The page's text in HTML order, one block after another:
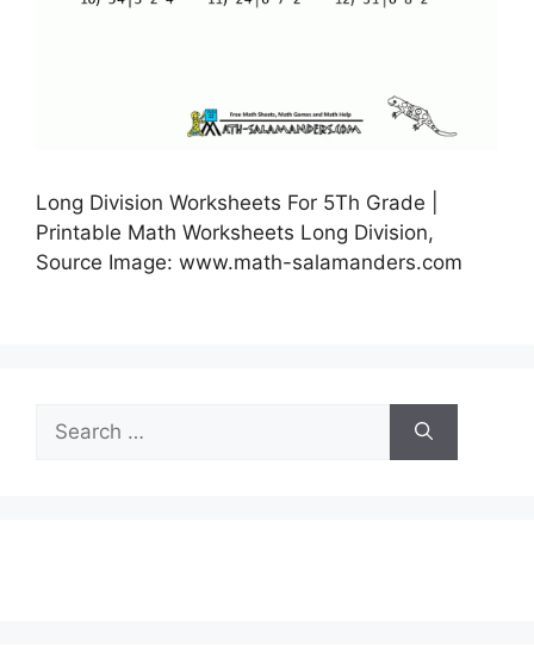
Long Division Worksheets For 5Th Grade |
Printable Math Worksheets Long Division,
Source Image: www.math-salamanders.com
for: